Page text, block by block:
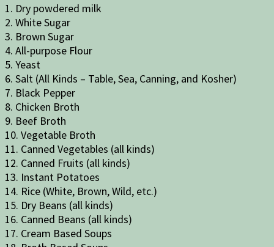
1. Dry powdered milk
2. White Sugar
3. Brown Sugar
4. All-purpose Flour
5. Yeast
6. Salt (All Kinds – Table, Sea, Canning, and Kosher)
7. Black Pepper
8. Chicken Broth
9. Beef Broth
10. Vegetable Broth
11. Canned Vegetables (all kinds)
12. Canned Fruits (all kinds)
13. Instant Potatoes
14. Rice (White, Brown, Wild, etc.)
15. Dry Beans (all kinds)
16. Canned Beans (all kinds)
17. Cream Based Soups